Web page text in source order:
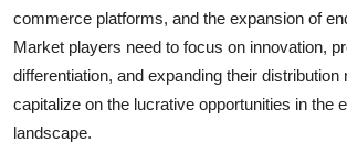
commerce platforms, and the expansion of
Market players need to focus on innovation,
differentiation, and expanding their distribution
capitalize on the lucrative opportunities in the
landscape.